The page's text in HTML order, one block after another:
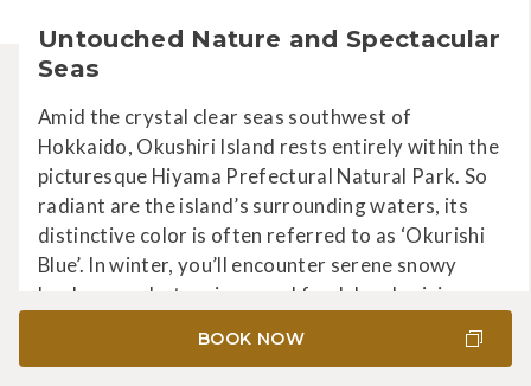
BOOK NOW
Untouched Nature and Spectacular
Seas
Amid the crystal clear seas southwest of
Hokkaido, Okushiri Island rests entirely within the
picturesque Hiyama Prefectural Natural Park. So
radiant are the island’s surrounding waters, its
distinctive color is often referred to as ‘Okurishi
Blue’. In winter, you’ll encounter serene snowy
landscapes, hot springs, and fresh local cuisine.
LEARN MORE